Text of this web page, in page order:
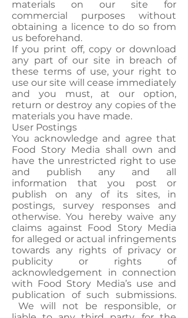
materials on our site for
commercial purposes without
obtaining a licence to do so from
us beforehand.
If you print off, copy or download
any part of our site in breach of
these terms of use, your right to
use our site will cease immediately
and you must, at our option,
return or destroy any copies of the
materials you have made.
User Postings
You acknowledge and agree that
Food Story Media shall own and
have the unrestricted right to use
and publish any and all
information that you post or
publish on any of its sites, in
postings, survey responses and
otherwise. You hereby waive any
claims against Food Story Media
for alleged or actual infringements
towards any rights of privacy or
publicity or rights of
acknowledgement in connection
with Food Story Media’s use and
publication of such submissions.
We will not be responsible, or